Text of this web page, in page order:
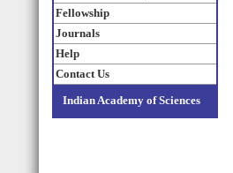
Fellowship
Journals
Help
Contact Us
Indian Academy of Sciences